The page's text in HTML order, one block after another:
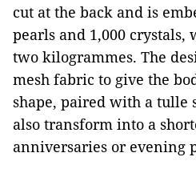
cut at the back and is
pearls and 1,000 crystals,
two kilogrammes. The
mesh fabric to give the
shape, paired with a tulle
also transform into a
anniversaries or evening